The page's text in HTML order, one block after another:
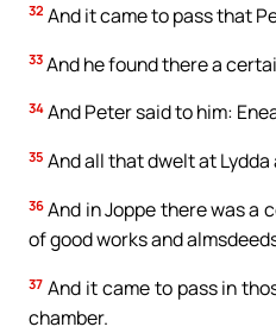
32 And it came to pass that
33 And he found there a
34 And Peter said to him:
35 And all that dwelt at
36 And in Joppe there was a
of good works and
37 And it came to pass in
chamber.